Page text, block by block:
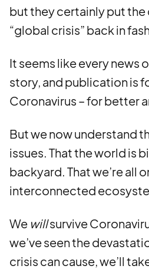
but they certainly put
“global crisis” back in
It seems like every news
story, and publication is
Coronavirus – for better
But we now understand
issues. That the world is
backyard. That we’re all
interconnected
We willsurvive
we’ve seen the
crisis can cause, we’ll